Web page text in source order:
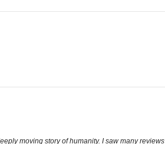
moving story of humanity. I saw many reviews